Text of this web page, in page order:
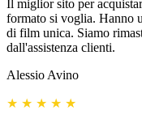
Il miglior sito per
formato si voglia. Hanno
di film unica. Siamo
dall'assistenza clienti.
Alessio Avino
★ ★ ★ ★ ★